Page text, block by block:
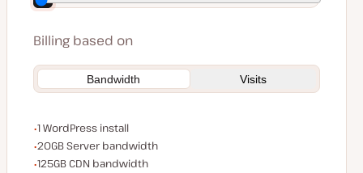
Billing based on
Bandwidth Visits
WordPress installs
1 WordPress install
Server bandwidth
20GB Server bandwidth
CDN bandwidth
125GB CDN bandwidth